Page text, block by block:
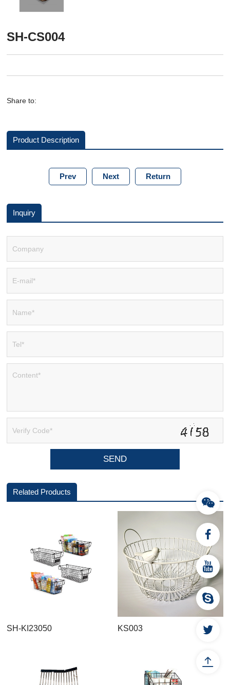
SH-CS004
Share to:
Product Description
Prev Next Return
Inquiry
Related Products
SH-KI23050 KS003